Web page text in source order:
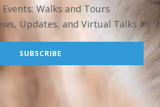
Events: Walks and Tours
Updates, and Virtual Talks